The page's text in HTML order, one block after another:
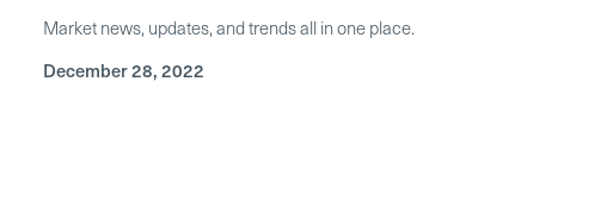
Market news, updates, and trends all in one place.
December 28, 2022